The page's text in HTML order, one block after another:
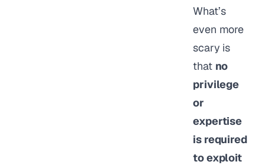
What’s
even more
scary is
that no
privilege
or
expertise
is required
to exploit